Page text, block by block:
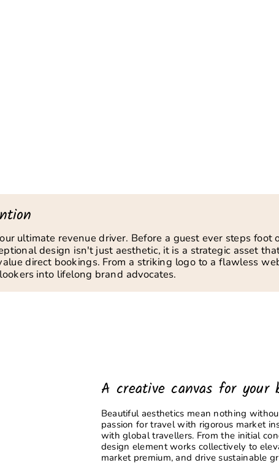
ultimate revenue driver. Before a guest ever steps foot
design isn't just aesthetic, it is a strategic asset
direct bookings. From a striking logo to a flawless
into lifelong brand advocates.
A creative canvas for your
Beautiful aesthetics mean nothing
passion for travel with rigorous market
with global travellers. From the initial
design element works collectively to
market premium, and drive sustainable